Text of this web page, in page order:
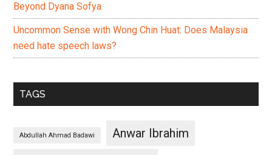
Beyond Dyana Sofya
Uncommon Sense with Wong Chin Huat: Does Malaysia
need hate speech laws?
TAGS
Abdullah Ahmad Badawi Anwar Ibrahim